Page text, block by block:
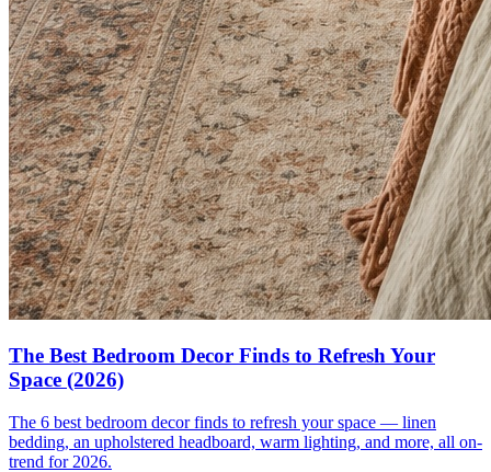
The Best Bedroom Decor Finds to Refresh Your
Space (2026)
The 6 best bedroom decor finds to refresh your space — linen
bedding, an upholstered headboard, warm lighting, and more, all on-
trend for 2026.